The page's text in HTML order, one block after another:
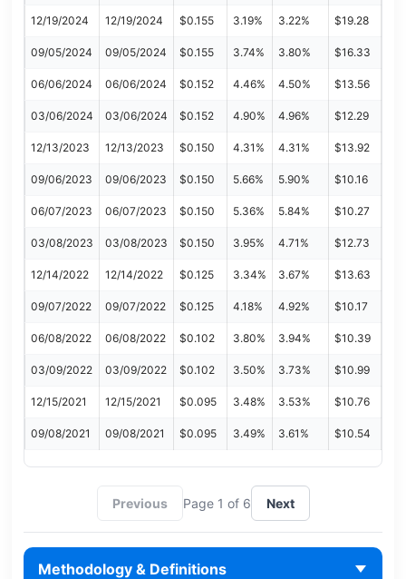
12/19/2024 12/19/2024 $0.155 3.19% 3.22% $19.28
09/05/2024 09/05/2024 $0.155 3.74% 3.80% $16.33
06/06/2024 06/06/2024 $0.152 4.46% 4.50% $13.56
03/06/2024 03/06/2024 $0.152 4.90% 4.96% $12.29
12/13/2023 12/13/2023 $0.150 4.31% 4.31% $13.92
09/06/2023 09/06/2023 $0.150 5.66% 5.90% $10.16
06/07/2023 06/07/2023 $0.150 5.36% 5.84% $10.27
03/08/2023 03/08/2023 $0.150 3.95% 4.71% $12.73
12/14/2022 12/14/2022 $0.125 3.34% 3.67% $13.63
09/07/2022 09/07/2022 $0.125 4.18% 4.92% $10.17
06/08/2022 06/08/2022 $0.102 3.80% 3.94% $10.39
03/09/2022 03/09/2022 $0.102 3.50% 3.73% $10.99
12/15/2021 12/15/2021 $0.095 3.48% 3.53% $10.76
09/08/2021 09/08/2021 $0.095 3.49% 3.61% $10.54
Previous Page 1 of 6 Next
Methodology & Definitions